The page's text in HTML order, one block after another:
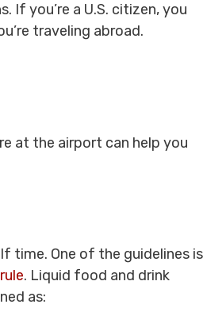
If you’re a U.S. citizen, you
traveling abroad.
at the airport can help you
time. One of the guidelines is
. Liquid food and drink
as: